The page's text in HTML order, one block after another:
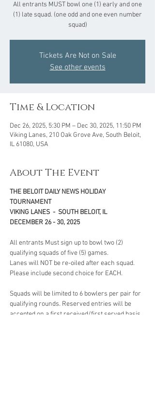
All entrants MUST bowl one (1) early and one
(1) late squad. (one odd and one even number
squad)
Tickets Are Not on Sale
See other events
Time & Location
Dec 26, 2025, 5:30 PM – Dec 30, 2025, 11:50 PM
Viking Lanes, 210 Oak Grove Ave, South Beloit,
IL 61080, USA
About The Event
THE BELOIT DAILY NEWS HOLIDAY
TOURNAMENT
VIKING LANES  -  SOUTH BELOIT, IL
DECEMBER 26 - 30, 2025
All entrants Must sign up to bowl two (2)
qualifying squads of five (5) games.
Lanes will NOT be re-oiled after each squad.
Please include second choice for EACH.
Squads will be limited to 6 bowlers per pair for
qualifying rounds. Reserved entries will be
accepted on a first received/first served basis.